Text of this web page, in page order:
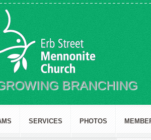
BRANCHING
SERVICES PHOTOS